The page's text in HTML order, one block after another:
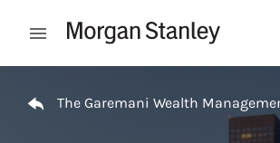
Open mobile menu
The Garemani Wealth